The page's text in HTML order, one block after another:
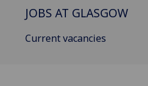
JOBS AT GLASGOW
Current vacancies